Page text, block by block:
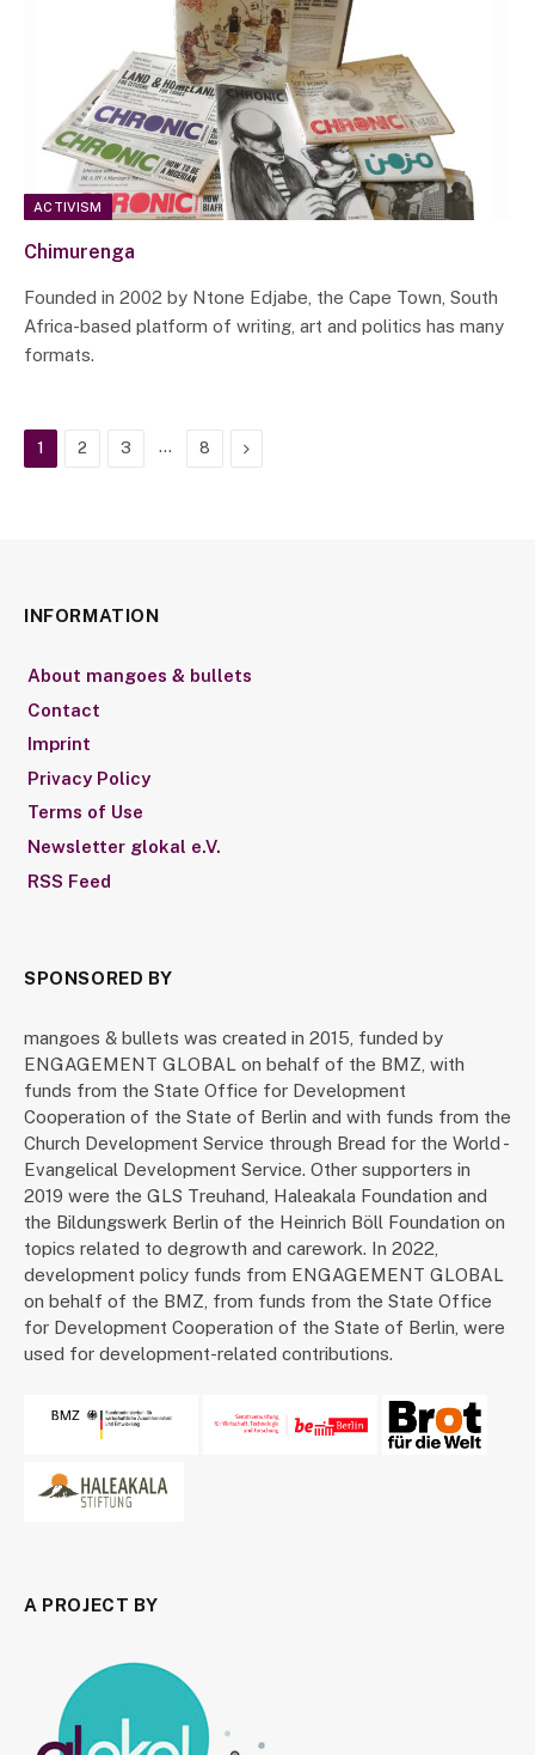
ACTIVISM
Chimurenga
Founded in 2002 by Ntone Edjabe, the Cape Town, South
Africa-based platform of writing, art and politics has many
formats.
1 2 3 … 8 Next
INFORMATION
About mangoes & bullets
Contact
Imprint
Privacy Policy
Terms of Use
Newsletter glokal e.V.
RSS Feed
SPONSORED BY
mangoes & bullets was created in 2015, funded by
ENGAGEMENT GLOBAL on behalf of the BMZ, with
funds from the State Office for Development
Cooperation of the State of Berlin and with funds from the
Church Development Service through Bread for the World -
Evangelical Development Service. Other supporters in
2019 were the GLS Treuhand, Haleakala Foundation and
the Bildungswerk Berlin of the Heinrich Böll Foundation on
topics related to degrowth and carework. In 2022,
development policy funds from ENGAGEMENT GLOBAL
on behalf of the BMZ, from funds from the State Office
for Development Cooperation of the State of Berlin, were
used for development-related contributions.
A PROJECT BY